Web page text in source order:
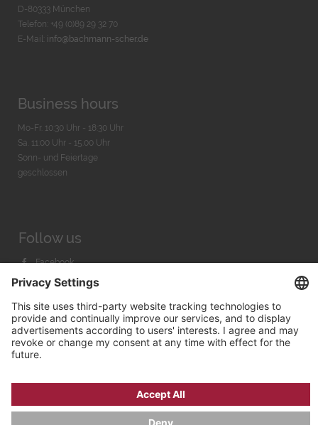
D-80333 München
Telefon: +49 (0)89 29 32 70
E-Mail: info@bachmann-scher.de
Business hours
Mo-Fr. 10:30 Uhr - 18:30 Uhr
Sa. 11:00 Uhr - 15.00 Uhr
Sonn- und Feiertage
geschlossen
Follow us
Facebook
Instagram
Youtube
Bachmann & Scher GmbH / Watchandco GmbH